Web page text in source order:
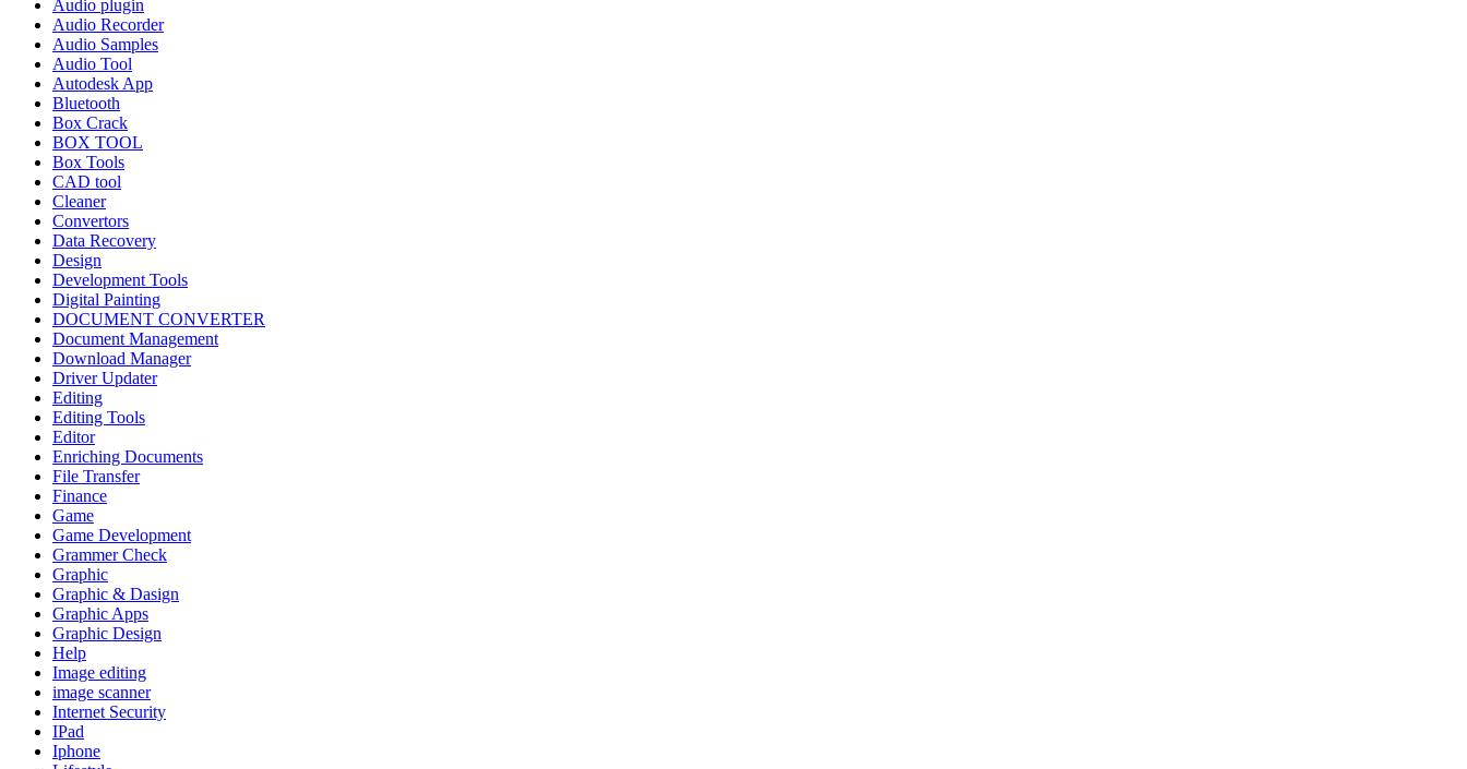
Audio plugin
Audio Recorder
Audio Samples
Audio Tool
Autodesk App
Bluetooth
Box Crack
BOX TOOL
Box Tools
CAD tool
Cleaner
Convertors
Data Recovery
Design
Development Tools
Digital Painting
DOCUMENT CONVERTER
Document Management
Download Manager
Driver Updater
Editing
Editing Tools
Editor
Enriching Documents
File Transfer
Finance
Game
Game Development
Grammer Check
Graphic
Graphic & Dasign
Graphic Apps
Graphic Design
Help
Image editing
image scanner
Internet Security
IPad
Iphone